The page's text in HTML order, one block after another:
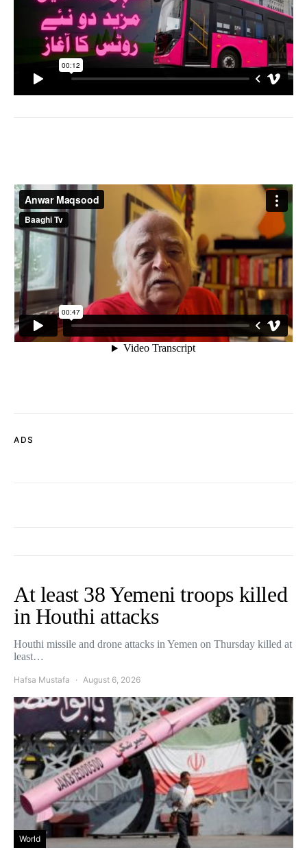
ADS
At least 38 Yemeni troops killed
in Houthi attacks
Houthi missile and drone attacks in Yemen on Thursday killed at
least…
Hafsa Mustafa August 6, 2026
World